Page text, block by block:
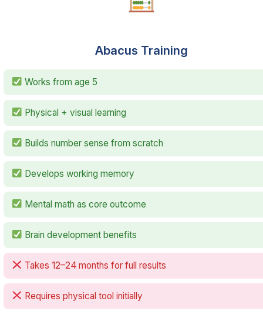
Abacus Training
Works from age 5
Physical + visual learning
Builds number sense from scratch
Develops working memory
Mental math as core outcome
Brain development benefits
Takes 12–24 months for full results
Requires physical tool initially